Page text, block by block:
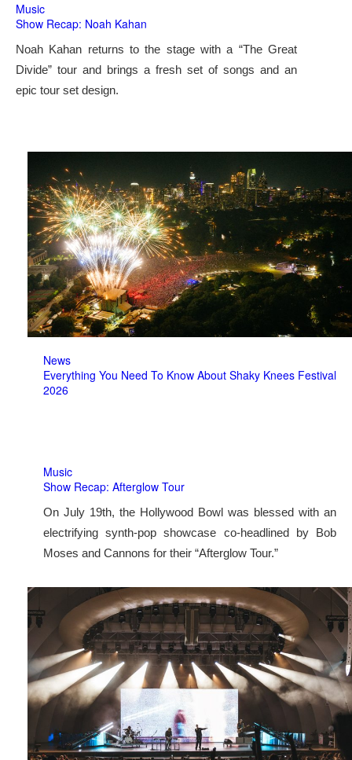
Music
Show Recap: Noah Kahan
Noah Kahan returns to the stage with a “The Great
Divide” tour and brings a fresh set of songs and an
epic tour set design.
News
Everything You Need To Know About Shaky Knees Festival
2026
Music
Show Recap: Afterglow Tour
On July 19th, the Hollywood Bowl was blessed with an
electrifying synth-pop showcase co-headlined by Bob
Moses and Cannons for their “Afterglow Tour.”